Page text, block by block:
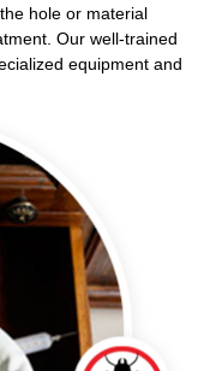
hole or material
Our well-trained
equipment and